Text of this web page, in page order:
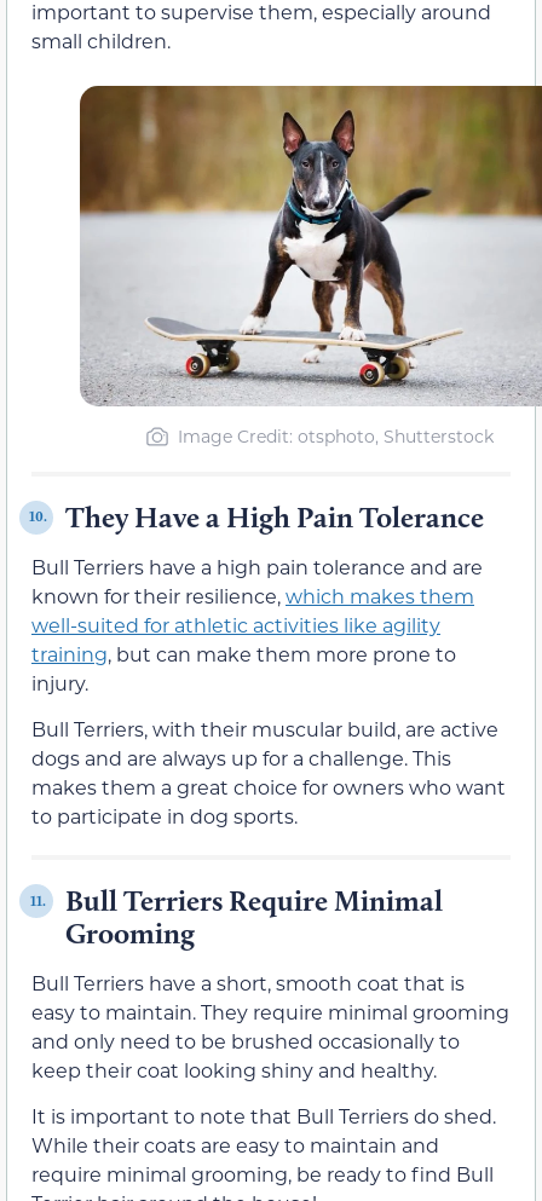
important to supervise them, especially around
small children.
Image Credit: otsphoto, Shutterstock
10. They Have a High Pain Tolerance
Bull Terriers have a high pain tolerance and are
known for their resilience,which makes them
well-suited for athletic activities like agility
training, but can make them more prone to
injury.
Bull Terriers, with their muscular build, are active
dogs and are always up for a challenge. This
makes them a great choice for owners who want
to participate in dog sports.
11.
Bull Terriers Require Minimal
Grooming
Bull Terriers have a short, smooth coat that is
easy to maintain. They require minimal grooming
and only need to be brushed occasionally to
keep their coat looking shiny and healthy.
It is important to note that Bull Terriers do shed.
While their coats are easy to maintain and
require minimal grooming, be ready to find Bull